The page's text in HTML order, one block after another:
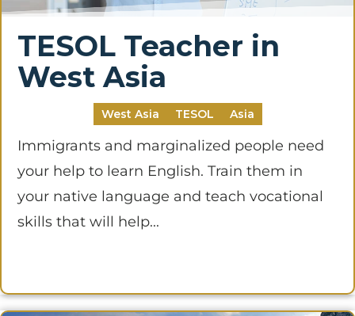
TESOL Teacher in
West Asia
West Asia TESOL Asia
Immigrants and marginalized people need
your help to learn English. Train them in
your native language and teach vocational
skills that will help...